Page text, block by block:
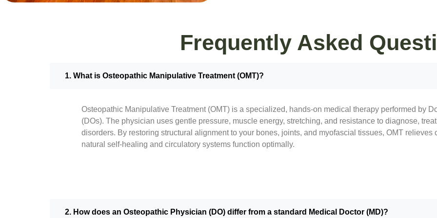
Frequently Asked
1. What is Osteopathic Manipulative Treatment (OMT)?
Osteopathic Manipulative Treatment (OMT) is a specialized, hands-on medical therapy performed by
(DOs). The physician uses gentle pressure, muscle energy, stretching, and resistance to diagnose,
disorders. By restoring structural alignment to your bones, joints, and myofascial tissues, OMT
natural self-healing and circulatory systems function optimally.
2. How does an Osteopathic Physician (DO) differ from a standard Medical Doctor (MD)?